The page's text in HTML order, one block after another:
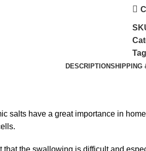
DESCRIPTIONSHIPPING
salts have a great importance in
the swallowing is difficult and